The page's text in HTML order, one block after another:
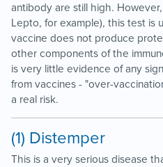
antibody are still high.
Lepto, for example), this test is
vaccine does not produce
other components of the
is very little evidence of any
from vaccines - "over-
a real risk.
(1) Distemper
This is a very serious disease